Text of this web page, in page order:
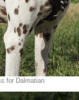
for Dalmatian